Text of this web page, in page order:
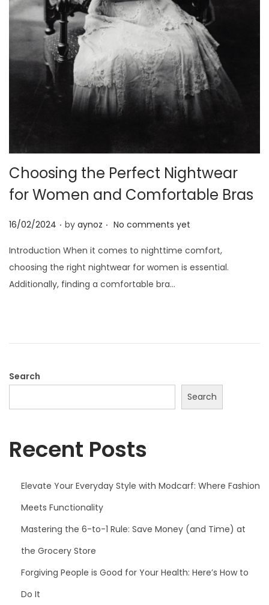
n
Choosing the Perfect Nightwear
for Women and Comfortable Bras
P
s
t
e
16/02/2024 . by aynoz . No comments yet
Introduction When it comes to nighttime comfort,
choosing the right nightwear for women is essential.
Additionally, finding a comfortable bra…
Search
Search
Recent Posts
Elevate Your Everyday Style with Modcarf: Where Fashion
Meets Functionality
Mastering the 6-to-1 Rule: Save Money (and Time) at
the Grocery Store
Forgiving People is Good for Your Health: Here’s How to
Do It